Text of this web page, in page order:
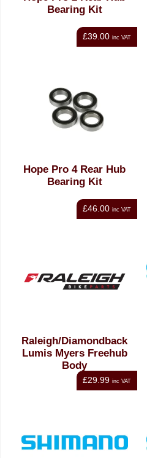
Bearing Kit
£39.00 inc VAT
Hope Pro 4 Rear Hub
Bearing Kit
£46.00 inc VAT
Raleigh/Diamondback
Lumis Myers Freehub
Body
£29.99 inc VAT